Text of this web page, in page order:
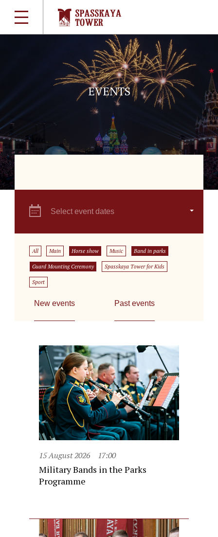
EVENTS
Select event dates
All Main Horse show Music Band in parks
Guard Mounting Ceremony Spasskaya Tower for Kids
Sport
New events Past events
15 August 2026 17:00
Military Bands in the Parks
Programme